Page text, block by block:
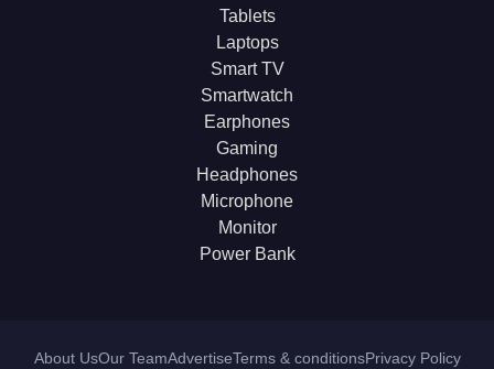
Tablets
Laptops
Smart TV
Smartwatch
Earphones
Gaming
Headphones
Microphone
Monitor
Power Bank
About UsOur TeamAdvertiseTerms & conditionsPrivacy Policy